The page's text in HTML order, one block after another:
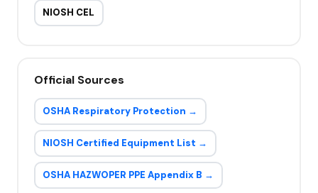
NIOSH CEL
Official Sources
OSHA Respiratory Protection →
NIOSH Certified Equipment List →
OSHA HAZWOPER PPE Appendix B →